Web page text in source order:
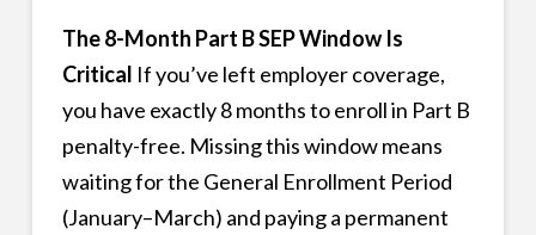
The 8-Month Part B SEP Window Is
Critical If you’ve left employer coverage,
you have exactly 8 months to enroll in Part B
penalty-free. Missing this window means
waiting for the General Enrollment Period
(January–March) and paying a permanent